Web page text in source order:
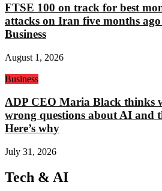
FTSE 100 on track for best
attacks on Iran five months
Business
August 1, 2026
Business
ADP CEO Maria Black thinks
wrong questions about AI and
Here’s why
July 31, 2026
Tech & AI